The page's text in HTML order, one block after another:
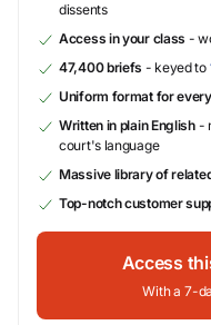
dissents
Access in your class -
47,400 briefs - keyed to
Uniform format for
Written in plain English-
court's language
Massive library of
Top-notch customer
Access
With a 7-